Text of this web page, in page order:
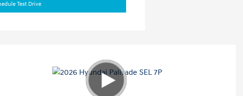
Test Drive